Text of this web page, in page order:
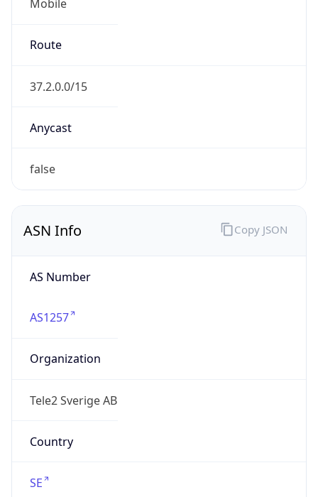
Mobile
Route
37.2.0.0/15
Anycast
false
ASN Info
AS Number
AS1257
Organization
Tele2 Sverige AB
Country
SE
Copy JSON